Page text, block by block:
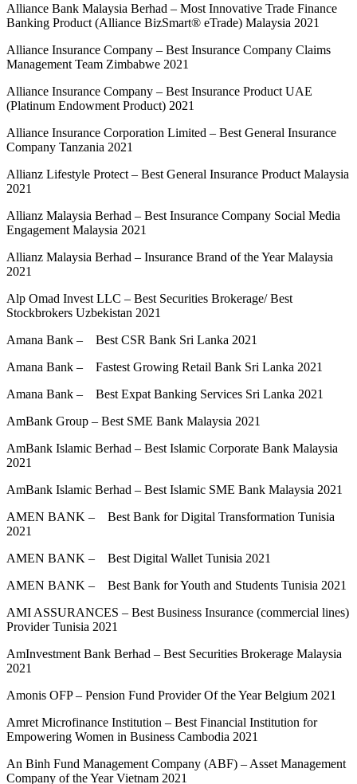
Alliance Bank Malaysia Berhad – Most Innovative Trade Finance
Banking Product (Alliance BizSmart® eTrade) Malaysia 2021
Alliance Insurance Company – Best Insurance Company Claims
Management Team Zimbabwe 2021
Alliance Insurance Company – Best Insurance Product UAE
(Platinum Endowment Product) 2021
Alliance Insurance Corporation Limited – Best General Insurance
Company Tanzania 2021
Allianz Lifestyle Protect – Best General Insurance Product Malaysia
2021
Allianz Malaysia Berhad – Best Insurance Company Social Media
Engagement Malaysia 2021
Allianz Malaysia Berhad – Insurance Brand of the Year Malaysia
2021
Alp Omad Invest LLC – Best Securities Brokerage/ Best
Stockbrokers Uzbekistan 2021
Amana Bank – Best CSR Bank Sri Lanka 2021
Amana Bank – Fastest Growing Retail Bank Sri Lanka 2021
Amana Bank – Best Expat Banking Services Sri Lanka 2021
AmBank Group – Best SME Bank Malaysia 2021
AmBank Islamic Berhad – Best Islamic Corporate Bank Malaysia
2021
AmBank Islamic Berhad – Best Islamic SME Bank Malaysia 2021
AMEN BANK – Best Bank for Digital Transformation Tunisia
2021
AMEN BANK – Best Digital Wallet Tunisia 2021
AMEN BANK – Best Bank for Youth and Students Tunisia 2021
AMI ASSURANCES – Best Business Insurance (commercial lines)
Provider Tunisia 2021
AmInvestment Bank Berhad – Best Securities Brokerage Malaysia
2021
Amonis OFP – Pension Fund Provider Of the Year Belgium 2021
Amret Microfinance Institution – Best Financial Institution for
Empowering Women in Business Cambodia 2021
An Binh Fund Management Company (ABF) – Asset Management
Company of the Year Vietnam 2021